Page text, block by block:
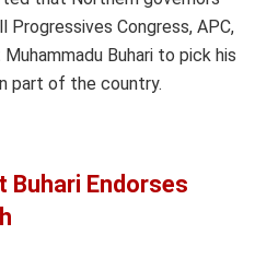
Congress, APC,
Buhari to pick his
part of the country.
Buhari Endorses